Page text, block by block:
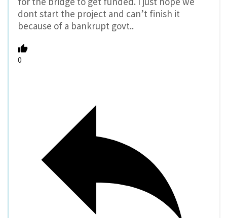
dont start the project and can’t finish it
because of a bankrupt govt..
0